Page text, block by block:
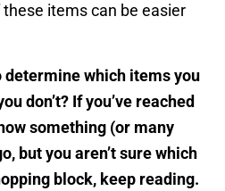
items can be easier
determine which items you
don’t? If you’ve reached
something (or many
but you aren’t sure which
block, keep reading.